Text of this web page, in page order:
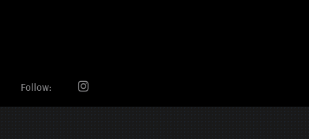
Follow: